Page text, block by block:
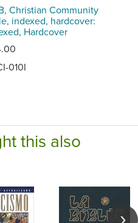
Christian Community
indexed, hardcover:
Hardcover
010I
this also